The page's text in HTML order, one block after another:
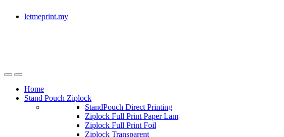
letmeprint.my
Home
Stand Pouch Ziplock
StandPouch Direct Printing
Ziplock Full Print Paper Lam
Ziplock Full Print Foil
Ziplock Transparent